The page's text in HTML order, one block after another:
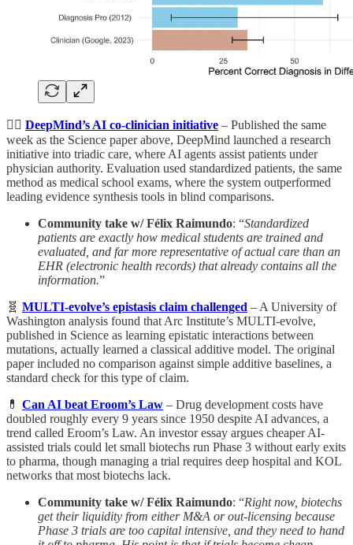
👨‍⚕️ DeepMind’s AI co-clinician initiative – Published the same
week as the Science paper above, DeepMind launched a research
initiative into triadic care, where AI agents assist patients under
physician authority. Evaluation used standardized patients, the same
method as medical school exams, where the system outperformed
leading evidence synthesis tools in blind comparisons.
Community take w/ Félix Raimundo: “Standardized
patients are exactly how medical students are trained and
evaluated, and far more representative of actual care than an
EHR (electronic health records) that already contains all the
information.”
🧬 MULTI-evolve’s epistasis claim challenged – A University of
Washington analysis found that Arc Institute’s MULTI-evolve,
published in Science as learning epistatic interactions between
mutations, actually learned a classical additive model. The original
paper included no comparison against simple additive baselines, a
standard check for this type of claim.
💊 Can AI beat Eroom’s Law – Drug development costs have
doubled roughly every 9 years since 1950 despite AI advances, a
trend called Eroom’s Law. An investor essay argues cheaper AI-
assisted trials could let small biotechs run Phase 3 without early exits
to pharma, though managing a trial requires deep hospital and KOL
networks that most biotechs lack.
Community take w/ Félix Raimundo: “Right now, biotechs
get their liquidity from either M&A or out-licensing because
Phase 3 trials are too capital intensive, and they need to hand